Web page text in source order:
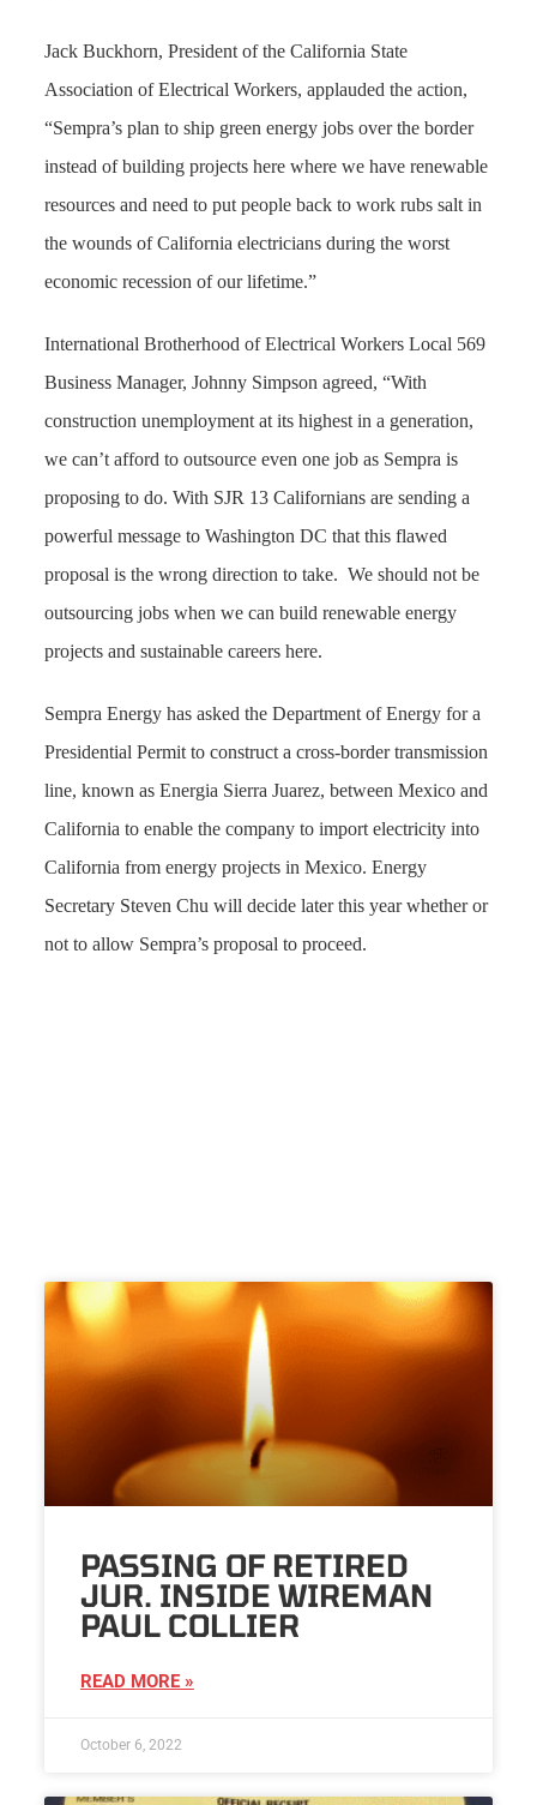
Jack Buckhorn, President of the California State
Association of Electrical Workers, applauded the action,
“Sempra’s plan to ship green energy jobs over the border
instead of building projects here where we have renewable
resources and need to put people back to work rubs salt in
the wounds of California electricians during the worst
economic recession of our lifetime.”
International Brotherhood of Electrical Workers Local 569
Business Manager, Johnny Simpson agreed, “With
construction unemployment at its highest in a generation,
we can’t afford to outsource even one job as Sempra is
proposing to do. With SJR 13 Californians are sending a
powerful message to Washington DC that this flawed
proposal is the wrong direction to take. We should not be
outsourcing jobs when we can build renewable energy
projects and sustainable careers here.
Sempra Energy has asked the Department of Energy for a
Presidential Permit to construct a cross-border transmission
line, known as Energia Sierra Juarez, between Mexico and
California to enable the company to import electricity into
California from energy projects in Mexico. Energy
Secretary Steven Chu will decide later this year whether or
not to allow Sempra’s proposal to proceed.
PASSING OF RETIRED
JUR. INSIDE WIREMAN
PAUL COLLIER
READ MORE »
October 6, 2022